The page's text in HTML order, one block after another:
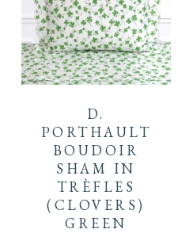
D.
PORTHAULT
BOUDOIR
SHAM IN
TRÈFLES
(CLOVERS)
GREEN